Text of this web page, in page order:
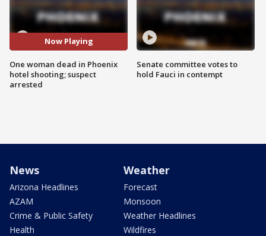
Now Playing
One woman dead in Phoenix
hotel shooting; suspect
arrested
Senate committee votes to
hold Fauci in contempt
News
Arizona Headlines
AZAM
Crime & Public Safety
Health
Weather
Forecast
Monsoon
Weather Headlines
Wildfires